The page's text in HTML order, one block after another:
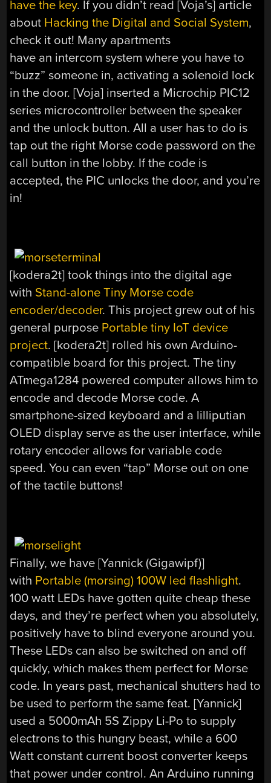
have the key. If you didn’t read [Voja’s] article
about Hacking the Digital and Social System,
check it out! Many apartments
have an intercom system where you have to
“buzz” someone in, activating a solenoid lock
in the door. [Voja] inserted a Microchip PIC12
series microcontroller between the speaker
and the unlock button. All a user has to do is
tap out the right Morse code password on the
call button in the lobby. If the code is
accepted, the PIC unlocks the door, and you’re
in!
[kodera2t] took things into the digital age
with Stand-alone Tiny Morse code
encoder/decoder. This project grew out of his
general purpose Portable tiny IoT device
project. [kodera2t] rolled his own Arduino-
compatible board for this project. The tiny
ATmega1284 powered computer allows him to
encode and decode Morse code. A
smartphone-sized keyboard and a lilliputian
OLED display serve as the user interface, while
rotary encoder allows for variable code
speed. You can even “tap” Morse out on one
of the tactile buttons!
Finally, we have [Yannick (Gigawipf)]
with Portable (morsing) 100W led flashlight.
100 watt LEDs have gotten quite cheap these
days, and they’re perfect when you absolutely,
positively have to blind everyone around you.
These LEDs can also be switched on and off
quickly, which makes them perfect for Morse
code. In years past, mechanical shutters had to
be used to perform the same feat. [Yannick]
used a 5000mAh 5S Zippy Li-Po to supply
electrons to this hungry beast, while a 600
Watt constant current boost converter keeps
that power under control. An Arduino running